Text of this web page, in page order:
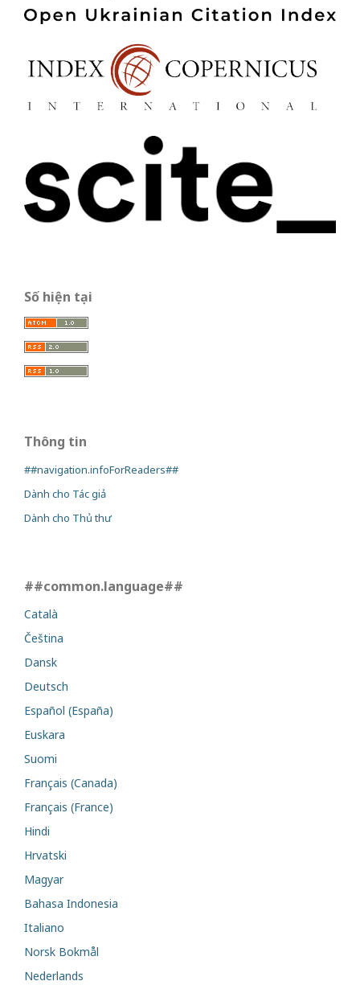
Số hiện tại
Thông tin
##navigation.infoForReaders##
Dành cho Tác giả
Dành cho Thủ thư
##common.language##
Català
Čeština
Dansk
Deutsch
Español (España)
Euskara
Suomi
Français (Canada)
Français (France)
Hindi
Hrvatski
Magyar
Bahasa Indonesia
Italiano
Norsk Bokmål
Nederlands